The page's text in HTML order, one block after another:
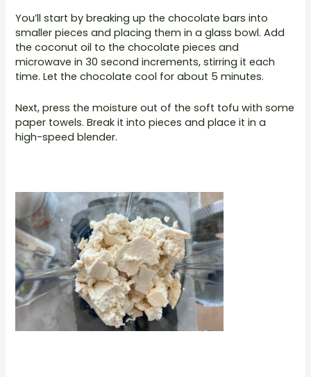
You’ll start by breaking up the chocolate bars into
smaller pieces and placing them in a glass bowl. Add
the coconut oil to the chocolate pieces and
microwave in 30 second increments, stirring it each
time. Let the chocolate cool for about 5 minutes.
Next, press the moisture out of the soft tofu with some
paper towels. Break it into pieces and place it in a
high-speed blender.